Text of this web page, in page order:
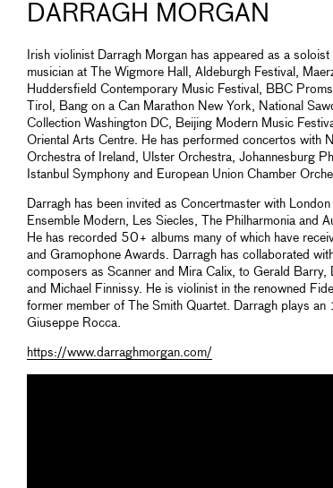
DARRAGH MORGAN
Irish violinist Darragh Morgan has appeared as a soloist
musician at The Wigmore Hall, Aldeburgh Festival,
Huddersfield Contemporary Music Festival, BBC
Tirol, Bang on a Can Marathon New York, National
Collection Washington DC, Beijing Modern Music
Oriental Arts Centre. He has performed concertos with
Orchestra of Ireland, Ulster Orchestra, Johannesburg
Istanbul Symphony and European Union Chamber
Darragh has been invited as Concertmaster with London
Ensemble Modern, Les Siecles, The Philharmonia and
He has recorded 50+ albums many of which have
and Gramophone Awards. Darragh has collaborated
composers as Scanner and Mira Calix, to Gerald Barry,
and Michael Finnissy. He is violinist in the renowned
former member of The Smith Quartet. Darragh plays
Giuseppe Rocca.
https://www.darraghmorgan.com/